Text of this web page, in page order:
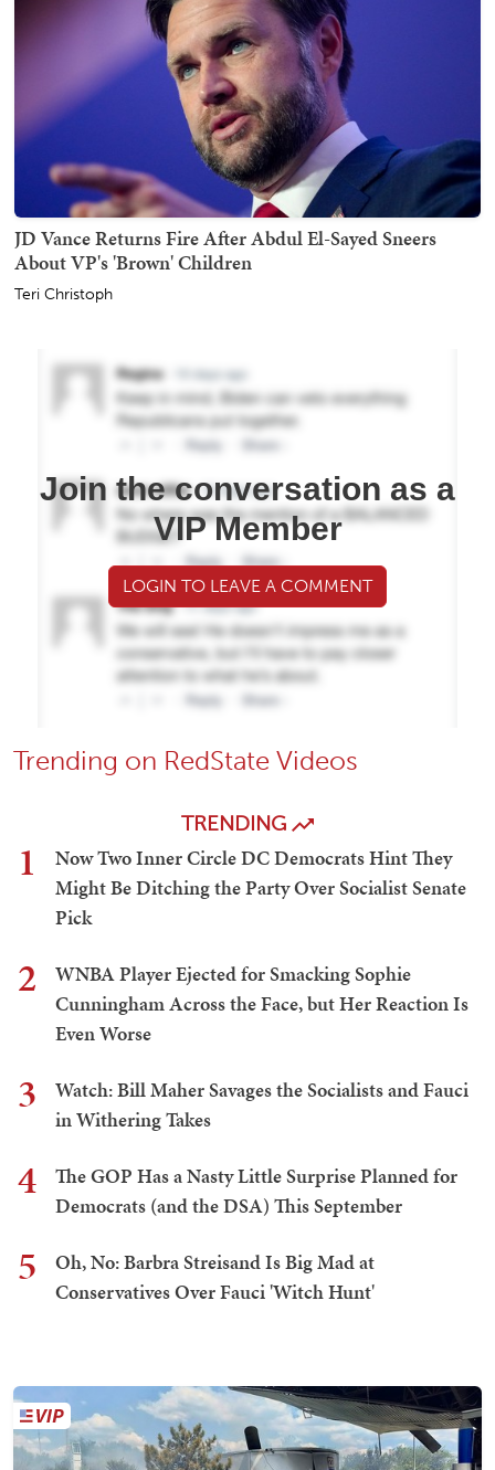
JD Vance Returns Fire After Abdul El-Sayed Sneers
About VP's 'Brown' Children
Teri Christoph
Join the conversation as a
VIP Member
LOGIN TO LEAVE A COMMENT
Trending on RedState Videos
TRENDING
1
Now Two Inner Circle DC Democrats Hint They
Might Be Ditching the Party Over Socialist Senate
Pick
2
WNBA Player Ejected for Smacking Sophie
Cunningham Across the Face, but Her Reaction Is
Even Worse
3
Watch: Bill Maher Savages the Socialists and Fauci
in Withering Takes
4
The GOP Has a Nasty Little Surprise Planned for
Democrats (and the DSA) This September
5
Oh, No: Barbra Streisand Is Big Mad at
Conservatives Over Fauci 'Witch Hunt'